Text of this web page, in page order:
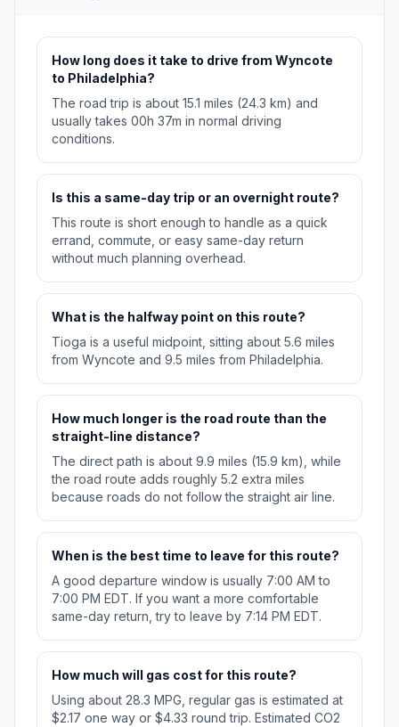
How long does it take to drive from Wyncote
to Philadelphia?
The road trip is about 15.1 miles (24.3 km) and
usually takes 00h 37m in normal driving
conditions.
Is this a same-day trip or an overnight route?
This route is short enough to handle as a quick
errand, commute, or easy same-day return
without much planning overhead.
What is the halfway point on this route?
Tioga is a useful midpoint, sitting about 5.6 miles
from Wyncote and 9.5 miles from Philadelphia.
How much longer is the road route than the
straight-line distance?
The direct path is about 9.9 miles (15.9 km), while
the road route adds roughly 5.2 extra miles
because roads do not follow the straight air line.
When is the best time to leave for this route?
A good departure window is usually 7:00 AM to
7:00 PM EDT. If you want a more comfortable
same-day return, try to leave by 7:14 PM EDT.
How much will gas cost for this route?
Using about 28.3 MPG, regular gas is estimated at
$2.17 one way or $4.33 round trip. Estimated CO2